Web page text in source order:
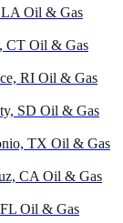
Oil & Gas
CT Oil & Gas
RI Oil & Gas
SD Oil & Gas
TX Oil & Gas
CA Oil & Gas
Oil & Gas